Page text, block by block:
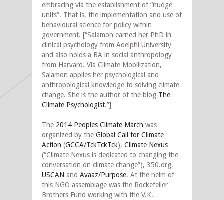
embracing via the establishment of “nudge
units”. That is, the implementation and use of
behavioural science for policy within
government. [“Salamon earned her PhD in
clinical psychology from Adelphi University
and also holds a BA in social anthropology
from Harvard. Via Climate Mobilization,
Salamon applies her psychological and
anthropological knowledge to solving climate
change. She is the author of the blog The
Climate Psychologist.”]
The 2014 Peoples Climate March was
organized by the Global Call for Climate
Action (GCCA/TckTckTck), Climate Nexus
(“Climate Nexus is dedicated to changing the
conversation on climate change”), 350.org,
USCAN and Avaaz/Purpose. At the helm of
this NGO assemblage was the Rockefeller
Brothers Fund working with the V.K.